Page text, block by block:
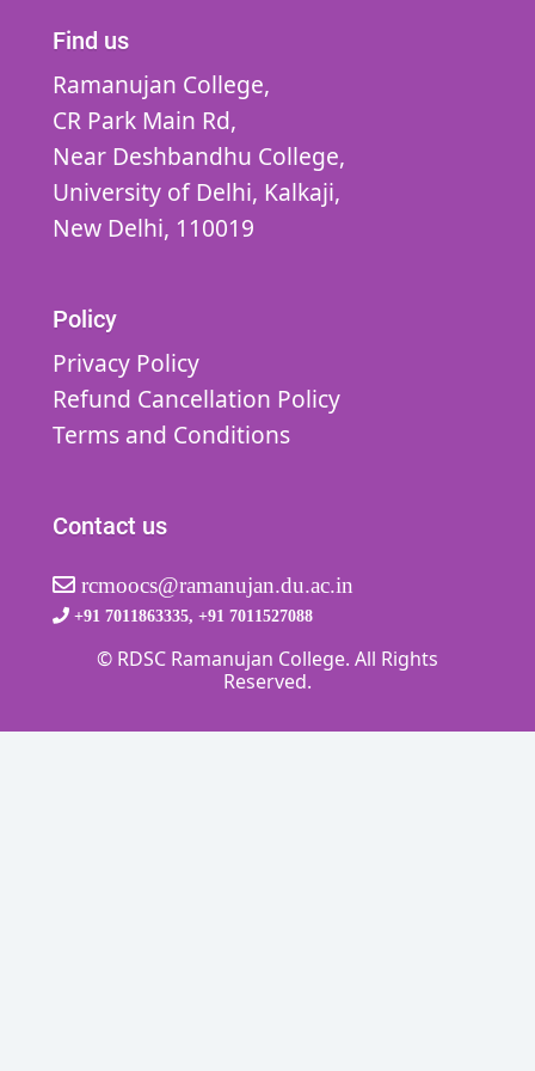
Find us
Ramanujan College,
CR Park Main Rd,
Near Deshbandhu College,
University of Delhi, Kalkaji,
New Delhi, 110019
Policy
Privacy Policy
Refund Cancellation Policy
Terms and Conditions
Contact us
rcmoocs@ramanujan.du.ac.in
+91 7011863335, +91 7011527088
© RDSC Ramanujan College. All Rights
Reserved.